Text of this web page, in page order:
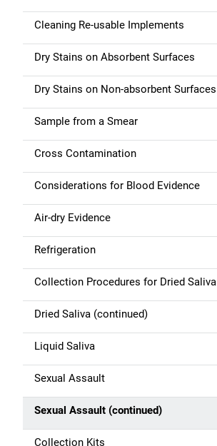
o
n
Cleaning Re-usable Implements
Dry Stains on Absorbent Surfaces
Dry Stains on Non-absorbent Surfaces
Sample from a Smear
Cross Contamination
Considerations for Blood Evidence
Air-dry Evidence
Refrigeration
Collection Procedures for Dried Saliva
Dried Saliva (continued)
Liquid Saliva
Sexual Assault
Sexual Assault (continued)
Collection Kits